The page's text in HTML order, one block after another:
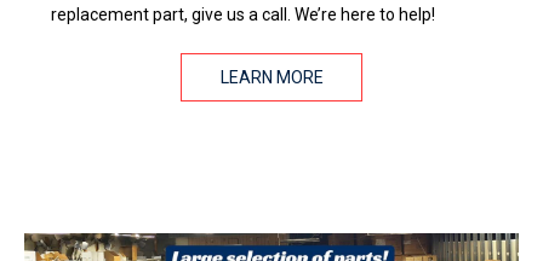
replacement part, give us a call. We’re here to help!
LEARN MORE